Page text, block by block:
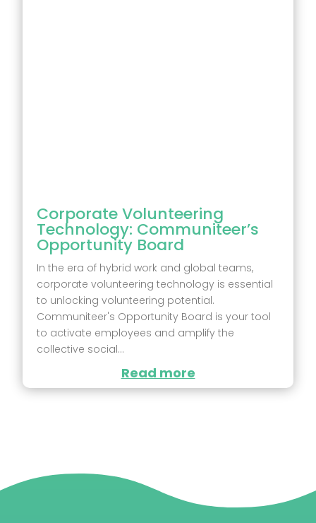
Corporate Volunteering
Technology: Communiteer’s
Opportunity Board
In the era of hybrid work and global teams,
corporate volunteering technology is essential
to unlocking volunteering potential.
Communiteer's Opportunity Board is your tool
to activate employees and amplify the
collective social...
Read more